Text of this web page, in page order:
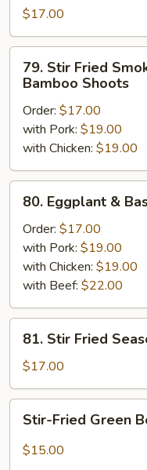
Hot$17.00
Stir
Fried
Smoked
Tofu
Celery
&
Bamboo
Shoots
79. Stir Fried
Bamboo Shoots
Order: $17.00
with Pork: $19.00
with Chicken: $19.00
Eggplant
Basil
Clay
Pot
80. Eggplant &
Order: $17.00
with Pork: $19.00
with Chicken: $19.00
with Beef: $22.00
Stir
Fried
Seasonal
Vegetables
81. Stir Fried
$17.00
Fried
Green
Stir-Fried Green
$15.00